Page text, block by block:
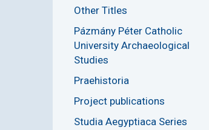
Other Titles
Pázmány Péter Catholic
University Archaeological
Studies
Praehistoria
Project publications
Studia Aegyptiaca Series